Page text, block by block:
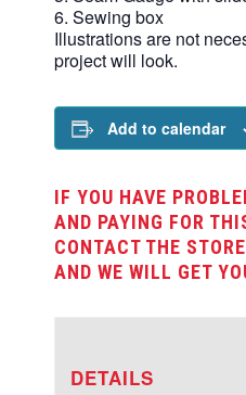
6. Sewing box
Illustrations are not
project will look.
Add to calendar
IF YOU HAVE
AND PAYING FOR
CONTACT THE
AND WE WILL GET
DETAILS